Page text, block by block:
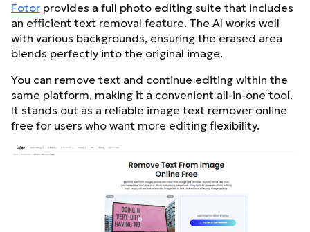
Fotor provides a full photo editing suite that includes
an efficient text removal feature. The AI works well
with various backgrounds, ensuring the erased area
blends perfectly into the original image.
You can remove text and continue editing within the
same platform, making it a convenient all-in-one tool.
It stands out as a reliable image text remover online
free for users who want more editing flexibility.